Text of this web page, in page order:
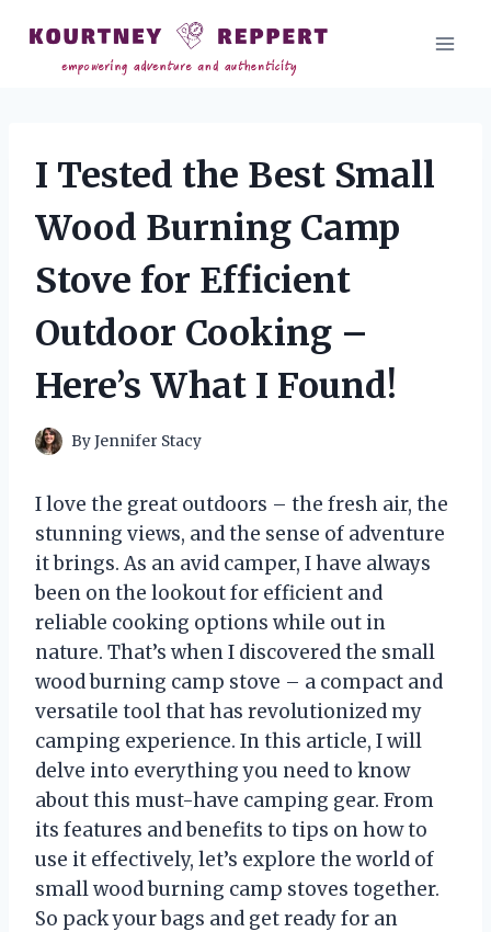
content
I Tested the Best Small
Wood Burning Camp
Stove for Efficient
Outdoor Cooking –
Here’s What I Found!
ByJennifer Stacy
I love the great outdoors – the fresh air, the
stunning views, and the sense of adventure
it brings. As an avid camper, I have always
been on the lookout for efficient and
reliable cooking options while out in
nature. That’s when I discovered the small
wood burning camp stove – a compact and
versatile tool that has revolutionized my
camping experience. In this article, I will
delve into everything you need to know
about this must-have camping gear. From
its features and benefits to tips on how to
use it effectively, let’s explore the world of
small wood burning camp stoves together.
So pack your bags and get ready for an